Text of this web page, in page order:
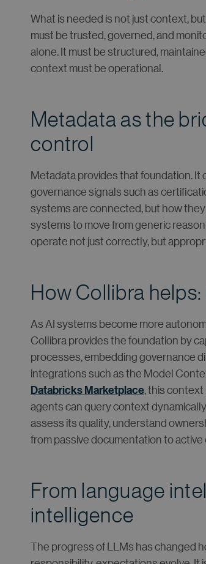
What is needed is not just context,
must be trusted, governed, and
alone. It must be structured,
context must be operational.
Metadata as the
control
Metadata provides that foundation.
governance signals such as
systems are connected, but how
systems to move from generic
operate not just correctly, but
How Collibra
As AI systems become more
Collibra provides the foundation by
processes, embedding governance
integrations such as the Model
Databricks Marketplace, this
agents can query context
assess its quality, understand
from passive documentation to
From language
intelligence
The progress of LLMs has changed